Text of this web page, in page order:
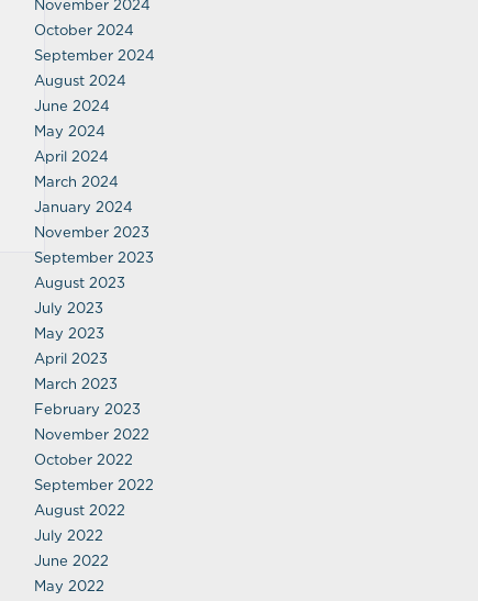
November 2024
October 2024
September 2024
August 2024
June 2024
May 2024
April 2024
March 2024
January 2024
November 2023
September 2023
August 2023
July 2023
May 2023
April 2023
March 2023
February 2023
November 2022
October 2022
September 2022
August 2022
July 2022
June 2022
May 2022